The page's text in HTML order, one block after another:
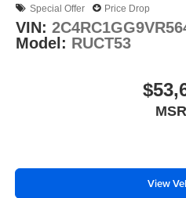
Special Offer Price Drop
VIN:
Model: RUCT53
View